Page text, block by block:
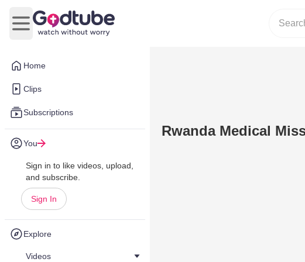
Home
Clips
Subscriptions
You
Sign in to like videos, upload,
and subscribe.
Sign In
Explore
Videos
Open main menu
Rwanda Medical